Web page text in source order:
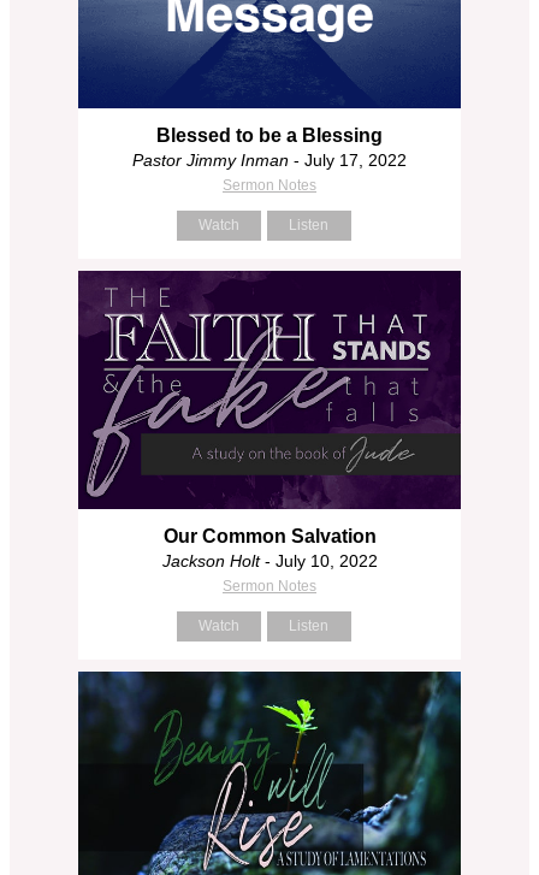
Blessed to be a Blessing
Pastor Jimmy Inman - July 17, 2022
Sermon Notes
Watch Listen
Our Common Salvation
Jackson Holt- July 10, 2022
Sermon Notes
Watch Listen